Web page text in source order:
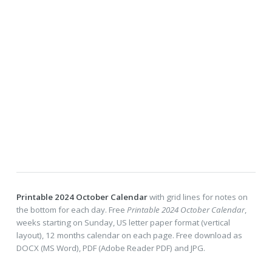
Printable 2024 October Calendarwith grid lines for notes on
the bottom for each day. Free Printable 2024 October Calendar,
weeks starting on Sunday, US letter paper format (vertical
layout), 12 months calendar on each page. Free download as
DOCX (MS Word), PDF (Adobe Reader PDF) and JPG.